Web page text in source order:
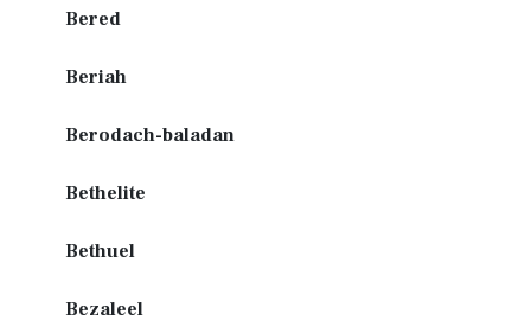
Bered
Beriah
Berodach-baladan
Bethelite
Bethuel
Bezaleel